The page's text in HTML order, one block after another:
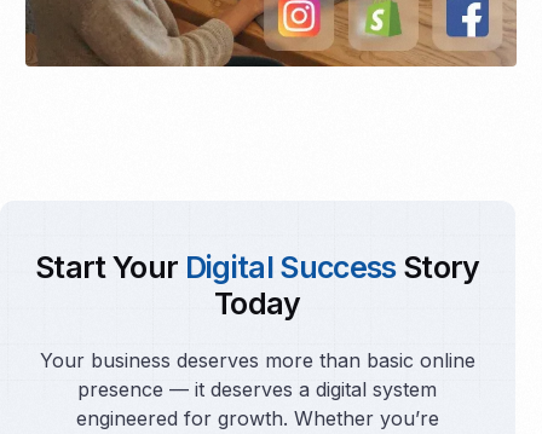
Start Your Digital Success Story
Today
Your business deserves more than basic online
presence — it deserves a digital system
engineered for growth. Whether you’re